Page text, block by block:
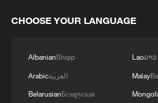
CHOOSE YOUR LANGUAGE
AlbanianShqip
Arabicالعربية
BelarusianБеларуская
Laoລາວ
Malay